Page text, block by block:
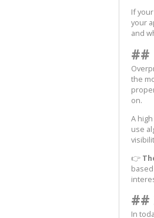
If
your
and
##
the
on.
A
use
👉
##
In